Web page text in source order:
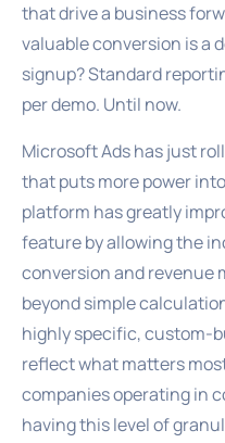
that drive a business
valuable conversion is a
signup? Standard
per demo. Until now.
Microsoft Ads has just
that puts more power
platform has greatly
feature by allowing the
conversion and revenue
beyond simple
highly specific, custom-
reflect what matters
companies operating in
having this level of